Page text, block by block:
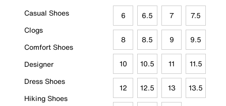
Casual Shoes
Clogs
Comfort Shoes
Designer
Dress Shoes
Hiking Shoes
6 6.5 7 7.5
8 8.5 9 9.5
10 10.5 11 11.5
12 12.5 13 13.5